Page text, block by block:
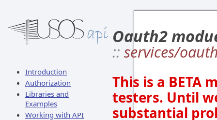
Introduction
Authorization
Libraries and
Examples
Working with API
Oauth2
:: services/
This is a BETA
testers. Until
substantial